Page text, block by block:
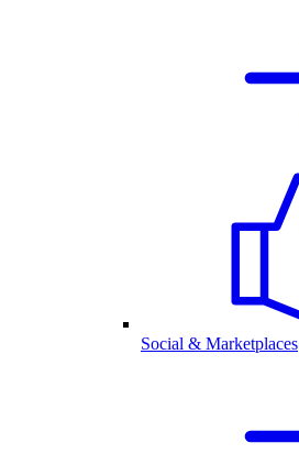
Social & Marketplaces